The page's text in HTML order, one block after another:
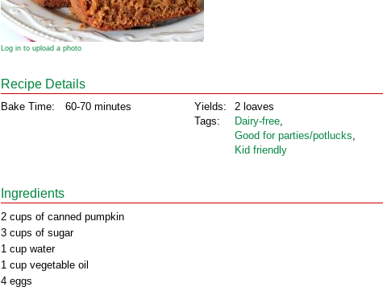
Log in to upload a photo
Recipe Details
Bake Time: 60-70 minutes
Yields:
Tags:
2 loaves
Dairy‑free,
Good for parties/potlucks,
Kid friendly
Ingredients
2 cups of canned pumpkin
3 cups of sugar
1 cup water
1 cup vegetable oil
4 eggs